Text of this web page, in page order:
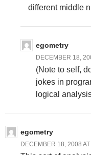
different middle
egometry
DECEMBER 18,
(Note to self,
jokes in
logical
egometry
DECEMBER 18, 2008 AT